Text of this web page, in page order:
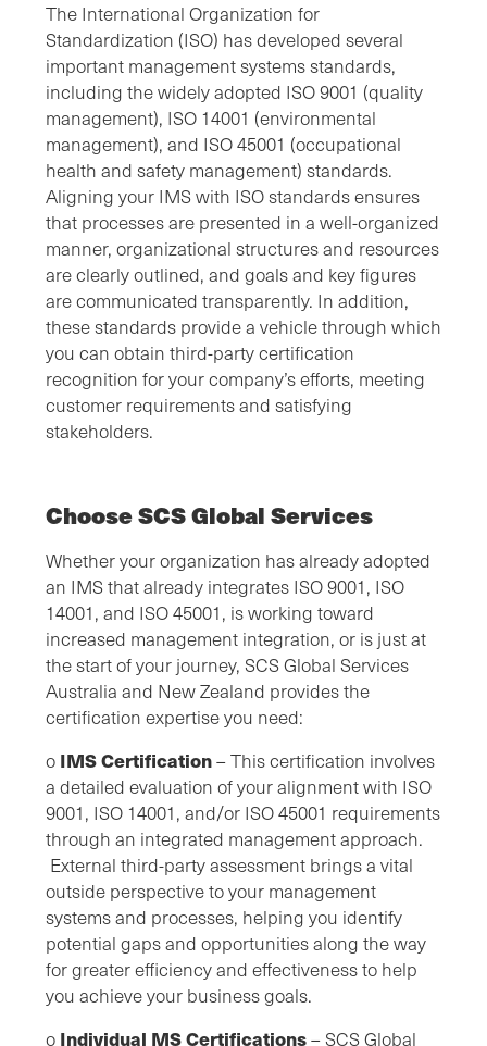
The International Organization for
Standardization (ISO) has developed several
important management systems standards,
including the widely adopted ISO 9001 (quality
management), ISO 14001 (environmental
management), and ISO 45001 (occupational
health and safety management) standards.
Aligning your IMS with ISO standards ensures
that processes are presented in a well-organized
manner, organizational structures and resources
are clearly outlined, and goals and key figures
are communicated transparently. In addition,
these standards provide a vehicle through which
you can obtain third-party certification
recognition for your company’s efforts, meeting
customer requirements and satisfying
stakeholders.
Choose SCS Global Services
Whether your organization has already adopted
an IMS that already integrates ISO 9001, ISO
14001, and ISO 45001, is working toward
increased management integration, or is just at
the start of your journey, SCS Global Services
Australia and New Zealand provides the
certification expertise you need:
o IMS Certification– This certification involves
a detailed evaluation of your alignment with ISO
9001, ISO 14001, and/or ISO 45001 requirements
through an integrated management approach.
External third-party assessment brings a vital
outside perspective to your management
systems and processes, helping you identify
potential gaps and opportunities along the way
for greater efficiency and effectiveness to help
you achieve your business goals.
o Individual MS Certifications– SCS Global